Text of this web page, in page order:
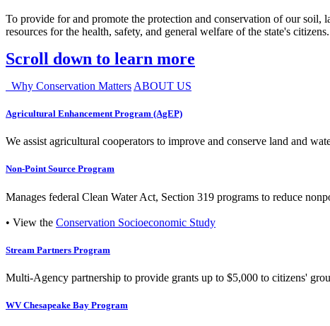
To provide for and promote the protection and conservation of our soil,
resources for the health, safety, and general welfare of the state's citizens.
Scroll down to learn more
Why Conservation Matters ABOUT US
Agricultural Enhancement Program (AgEP)
We assist agricultural cooperators to improve and conserve land and
Non-Point Source Program
Manages federal Clean Water Act, Section 319 programs to reduce
• View the Conservation Socioeconomic Study
Stream Partners Program
Multi-Agency partnership to provide grants up to $5,000 to citizens'
WV Chesapeake Bay Program